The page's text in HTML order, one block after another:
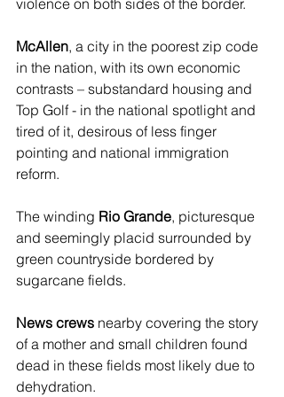
violence on both sides of the border.
McAllen, a city in the poorest zip code
in the nation, with its own economic
contrasts – substandard housing and
Top Golf - in the national spotlight and
tired of it, desirous of less finger
pointing and national immigration
reform.
The winding Rio Grande, picturesque
and seemingly placid surrounded by
green countryside bordered by
sugarcane fields.
News crews nearby covering the story
of a mother and small children found
dead in these fields most likely due to
dehydration.